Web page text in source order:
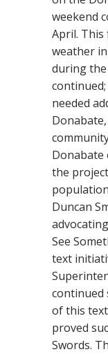
weekend
April.
weather
during the
continued;
needed
Donabate
the
Duncan
See
text
of this
proved
Swords.